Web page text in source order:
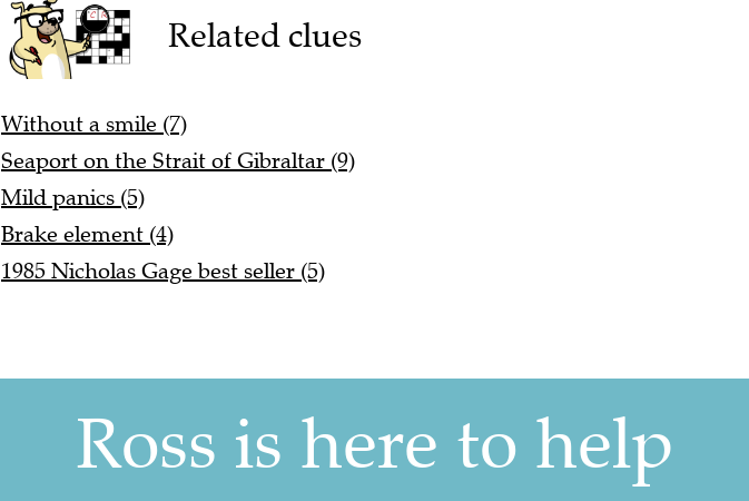
Related clues
Without a smile (7)
Seaport on the Strait of Gibraltar (9)
Mild panics (5)
Brake element (4)
1985 Nicholas Gage best seller (5)